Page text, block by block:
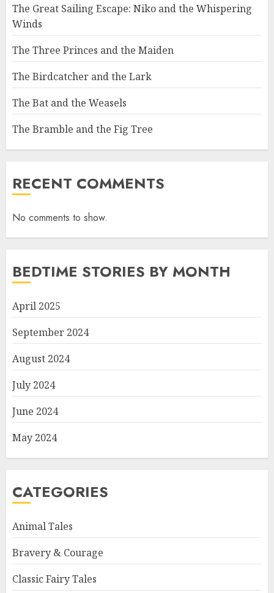
The Great Sailing Escape: Niko and the Whispering
Winds
The Three Princes and the Maiden
The Birdcatcher and the Lark
The Bat and the Weasels
The Bramble and the Fig Tree
RECENT COMMENTS
No comments to show.
BEDTIME STORIES BY MONTH
April 2025
September 2024
August 2024
July 2024
June 2024
May 2024
CATEGORIES
Animal Tales
Bravery & Courage
Classic Fairy Tales